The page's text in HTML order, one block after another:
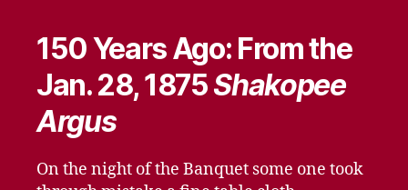
150 Years Ago: From the
Jan. 28, 1875Shakopee
Argus
On the night of the Banquet some one took